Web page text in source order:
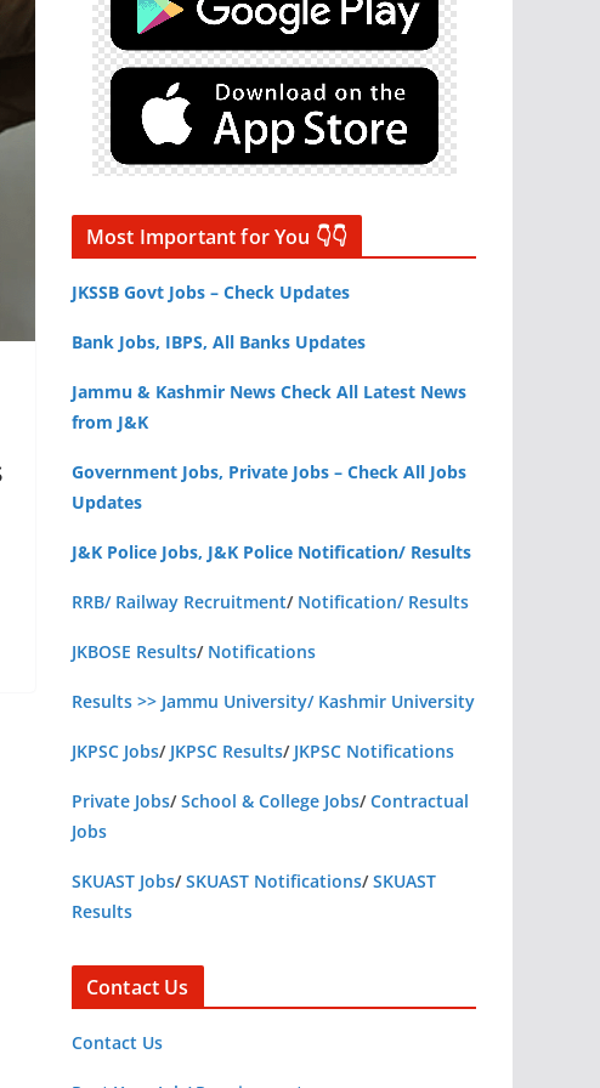
Most Important for You 👇👇
JKSSB Govt Jobs – Check Updates
Bank Jobs, IBPS, All Banks Updates
Jammu & Kashmir News Check All Latest News
from J&K
Government Jobs, Private Jobs – Check All Jobs
Updates
J&K Police Jobs, J&K Police Notification/ Results
RRB/ Railway Recruitment/ Notification/ Results
JKBOSE Results/ Notifications
Results >> Jammu University/ Kashmir University
JKPSC Jobs/ JKPSC Results/ JKPSC Notifications
Private Jobs/School & College Jobs/Contractual
Jobs
SKUAST Jobs/SKUAST Notifications/SKUAST
Results
Contact Us
Contact Us